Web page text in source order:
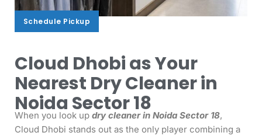
Schedule Pickup
Schedule Pickup
Cloud Dhobi as Your
Nearest Dry Cleaner in
Noida Sector 18
When you look up dry cleaner in Noida Sector 18,
Cloud Dhobi stands out as the only player combining a